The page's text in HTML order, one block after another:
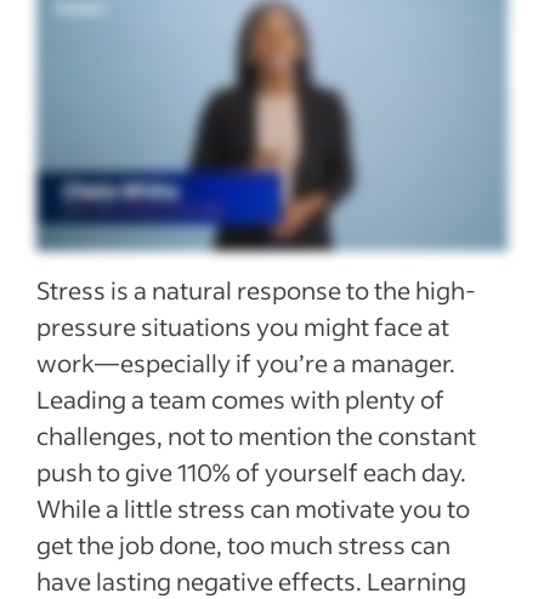
Stress is a natural response to the high-
pressure situations you might face at
work—especially if you’re a manager.
Leading a team comes with plenty of
challenges, not to mention the constant
push to give 110% of yourself each day.
While a little stress can motivate you to
get the job done, too much stress can
have lasting negative effects. Learning